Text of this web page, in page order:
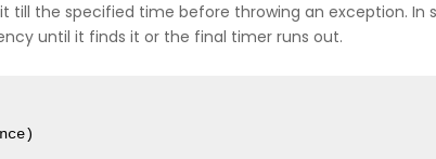
till the specified time before throwing an exception.
until it finds it or the final timer runs out.